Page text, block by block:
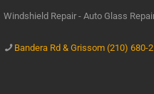
Windshield Repair - Auto Glass
Bandera Rd & Grissom (210) 680-